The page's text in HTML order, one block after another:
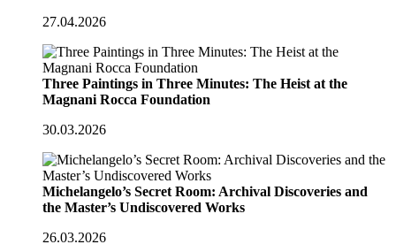
27.04.2026
Three Paintings in Three Minutes: The Heist at the
Magnani Rocca Foundation
30.03.2026
Michelangelo’s Secret Room: Archival Discoveries and
the Master’s Undiscovered Works
26.03.2026